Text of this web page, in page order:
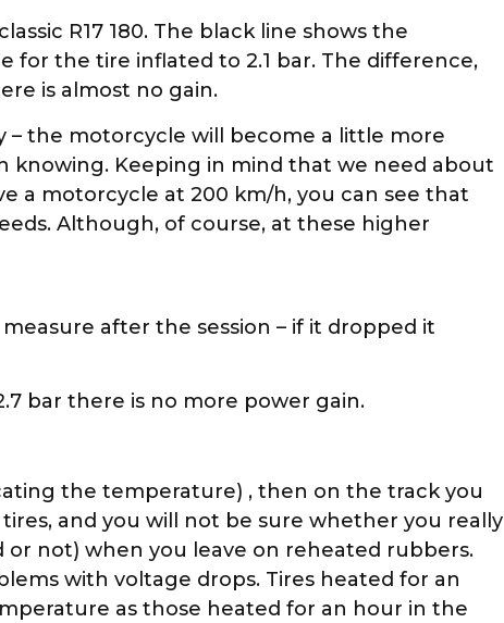
R17 180. The black line shows the
for the tire inflated to 2.1 bar. The difference,
is almost no gain.
– the motorcycle will become a little more
knowing. Keeping in mind that we need about
a motorcycle at 200 km/h, you can see that
Although, of course, at these higher
after the session – if it dropped it
bar there is no more power gain.
the temperature) , then on the track you
and you will not be sure whether you really
not) when you leave on reheated rubbers.
with voltage drops. Tires heated for an
as those heated for an hour in the